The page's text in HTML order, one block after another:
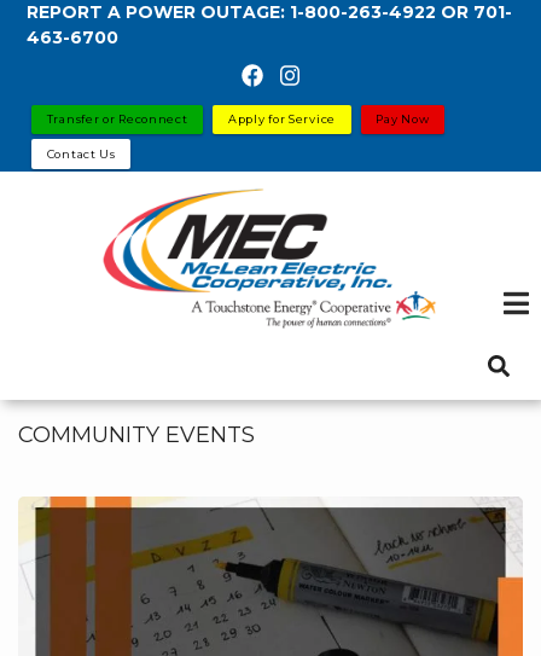
Skip
content
REPORT A POWER OUTAGE: 1-800-263-4922 OR 701-
463-6700
Transfer or Reconnect Apply for Service Pay Now
Contact Us
COMMUNITY EVENTS